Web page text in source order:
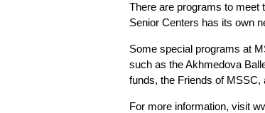
There are programs to meet
Senior Centers has its own
Some special programs at
such as the Akhmedova
funds, the Friends of MSSC,
For more information, visit